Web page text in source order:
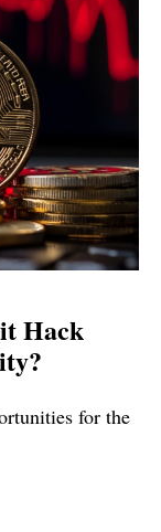
Hack
for the